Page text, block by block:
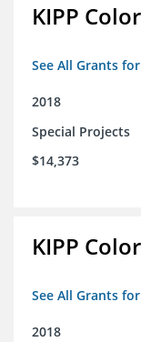
KIPP
See All Grants
2018
Special Projects
$14,373
KIPP
See All Grants
2018